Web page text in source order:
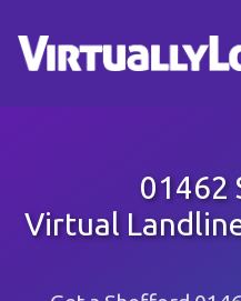
01462
Virtual